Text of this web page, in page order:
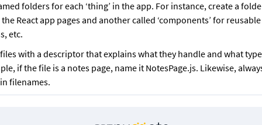
folders for each ‘thing’ in the app. For instance, create a
the React app pages and another called ‘components’ for
etc.
with a descriptor that explains what they handle and what
if the file is a notes page, name it NotesPage.js. Likewise,
filenames.